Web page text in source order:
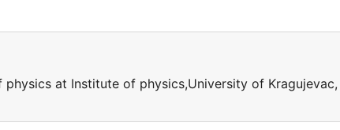
at Institute of physics,University of Kragujevac,